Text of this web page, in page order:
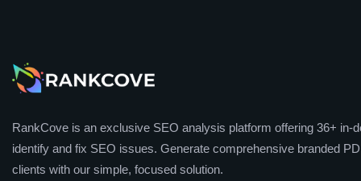
RankCove is an exclusive SEO analysis platform offering 36+ in-
identify and fix SEO issues. Generate comprehensive branded
clients with our simple, focused solution.